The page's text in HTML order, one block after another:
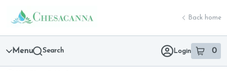
Navigation
return to dispensary home page
Back home
Menu Search Login 0
item sin